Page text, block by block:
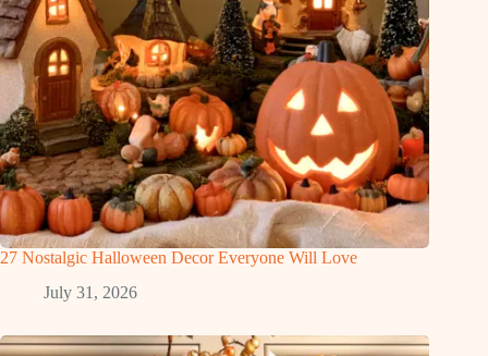
27 Nostalgic Halloween Decor Everyone Will Love
July 31, 2026